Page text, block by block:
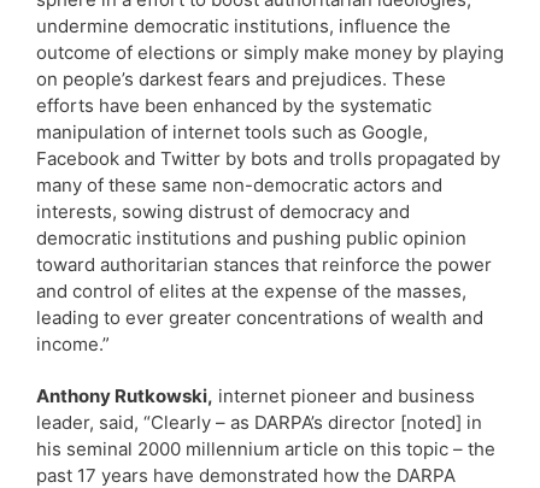
undermine democratic institutions, influence the
outcome of elections or simply make money by playing
on people’s darkest fears and prejudices. These
efforts have been enhanced by the systematic
manipulation of internet tools such as Google,
Facebook and Twitter by bots and trolls propagated by
many of these same non-democratic actors and
interests, sowing distrust of democracy and
democratic institutions and pushing public opinion
toward authoritarian stances that reinforce the power
and control of elites at the expense of the masses,
leading to ever greater concentrations of wealth and
income.”
Anthony Rutkowski, internet pioneer and business
leader, said, “Clearly – as DARPA’s director [noted] in
his seminal 2000 millennium article on this topic – the
past 17 years have demonstrated how the DARPA